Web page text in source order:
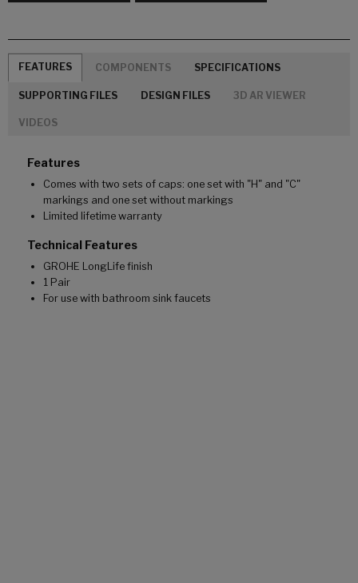
FEATURES COMPONENTS SPECIFICATIONS
SUPPORTING FILES DESIGN FILES 3D AR VIEWER
VIDEOS
Features
Comes with two sets of caps: one set with "H" and "C"
markings and one set without markings
Limited lifetime warranty
Technical Features
GROHE LongLife finish
1 Pair
For use with bathroom sink faucets